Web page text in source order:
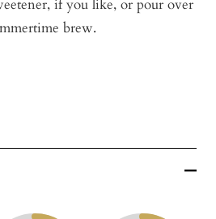
if you like, or pour over
brew.